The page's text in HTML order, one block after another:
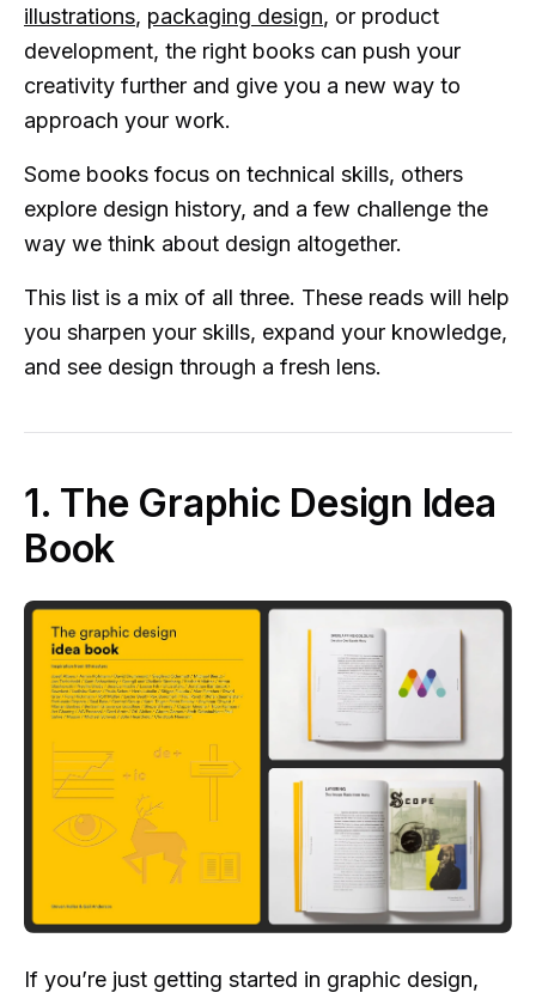
illustrations, packaging design, or product
development, the right books can push your
creativity further and give you a new way to
approach your work.
Some books focus on technical skills, others
explore design history, and a few challenge the
way we think about design altogether.
This list is a mix of all three. These reads will help
you sharpen your skills, expand your knowledge,
and see design through a fresh lens.
1. The Graphic Design Idea
Book
If you’re just getting started in graphic design,